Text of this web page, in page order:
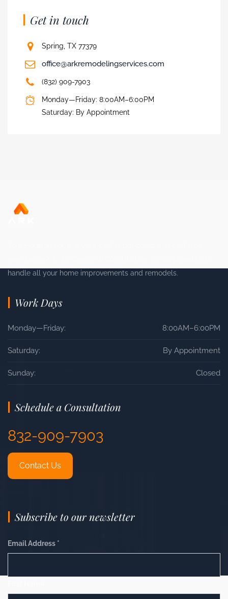
Get in touch
Spring, TX 77379
office@arkremodelingservices.com
(832) 909-7903
Monday—Friday: 8:00AM–6:00PM
Saturday: By Appointment
handle all your home improvements and remodels.
Work Days
Monday—Friday: 8:00AM–6:00PM
Saturday: By Appointment
Sunday: Closed
Schedule a Consultation
832-909-7903
Contact Us
Subscribe to our newsletter
Email Address *